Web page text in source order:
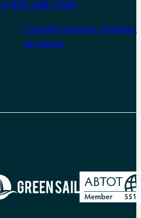
929-209-3789
CroatiaGreece Contact
us About